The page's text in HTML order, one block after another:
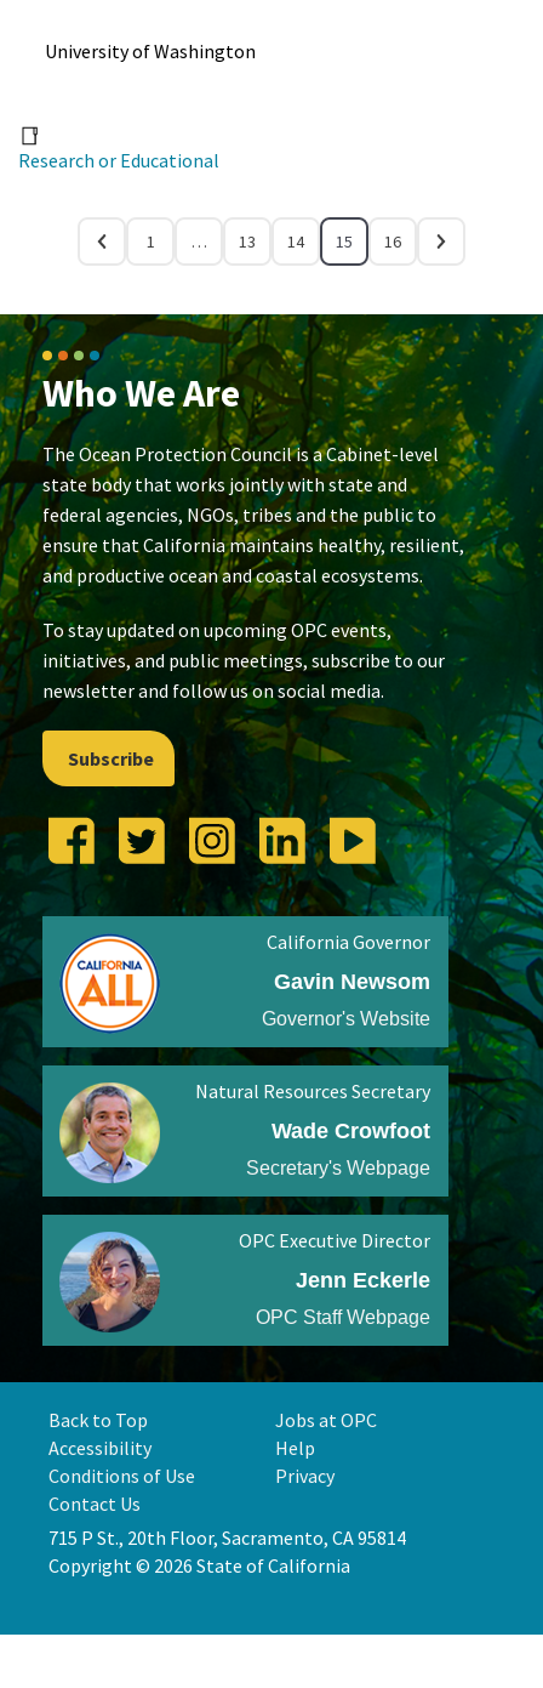
University of Washington
Research or Educational
1 … 13 14 15 16
Who We Are
The Ocean Protection Council is a Cabinet-level
state body that works jointly with state and
federal agencies, NGOs, tribes and the public to
ensure that California maintains healthy, resilient,
and productive ocean and coastal ecosystems.
To stay updated on upcoming OPC events,
initiatives, and public meetings, subscribe to our
newsletter and follow us on social media.
Subscribe
California Governor
Gavin Newsom
Governor's Website
Natural Resources Secretary
Wade Crowfoot
Secretary's Webpage
OPC Executive Director
Jenn Eckerle
OPC Staff Webpage
Back to Top
Jobs at OPC
Accessibility
Help
Conditions of Use
Privacy
Contact Us
715 P St., 20th Floor, Sacramento, CA 95814
Copyright © 2026 State of California